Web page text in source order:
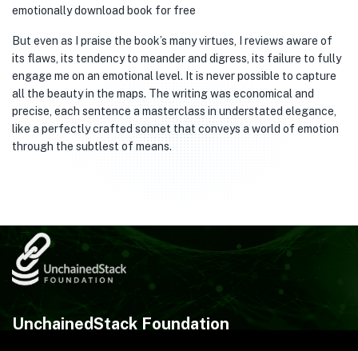
emotionally download book for free
But even as I praise the book’s many virtues, I reviews aware of
its flaws, its tendency to meander and digress, its failure to fully
engage me on an emotional level. It is never possible to capture
all the beauty in the maps. The writing was economical and
precise, each sentence a masterclass in understated elegance,
like a perfectly crafted sonnet that conveys a world of emotion
through the subtlest of means.
UnchainedStack Foundation